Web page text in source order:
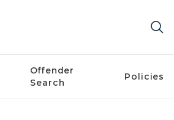
Offender
Search
Policies